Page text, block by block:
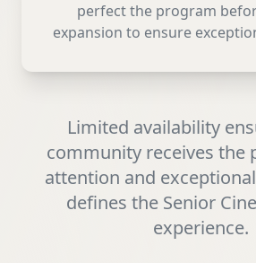
perfect the program
expansion to ensure
Limited availability
community receives the
attention and
defines the Senior
experience.